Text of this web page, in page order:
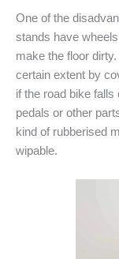
One of the
stands have
make the floor
certain extent by
if the road bike
pedals or other
kind of rubberised
wipable.